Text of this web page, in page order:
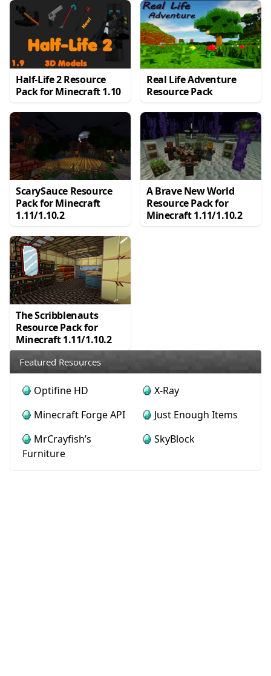
Half-Life 2 Resource
Pack for Minecraft 1.10
Real Life Adventure
Resource Pack
ScarySauce Resource
Pack for Minecraft
1.11/1.10.2
A Brave New World
Resource Pack for
Minecraft 1.11/1.10.2
The Scribblenauts
Resource Pack for
Minecraft 1.11/1.10.2
Featured Resources
Optifine HD
X-Ray
Minecraft Forge API
Just Enough Items
MrCrayfish’s
Furniture
SkyBlock